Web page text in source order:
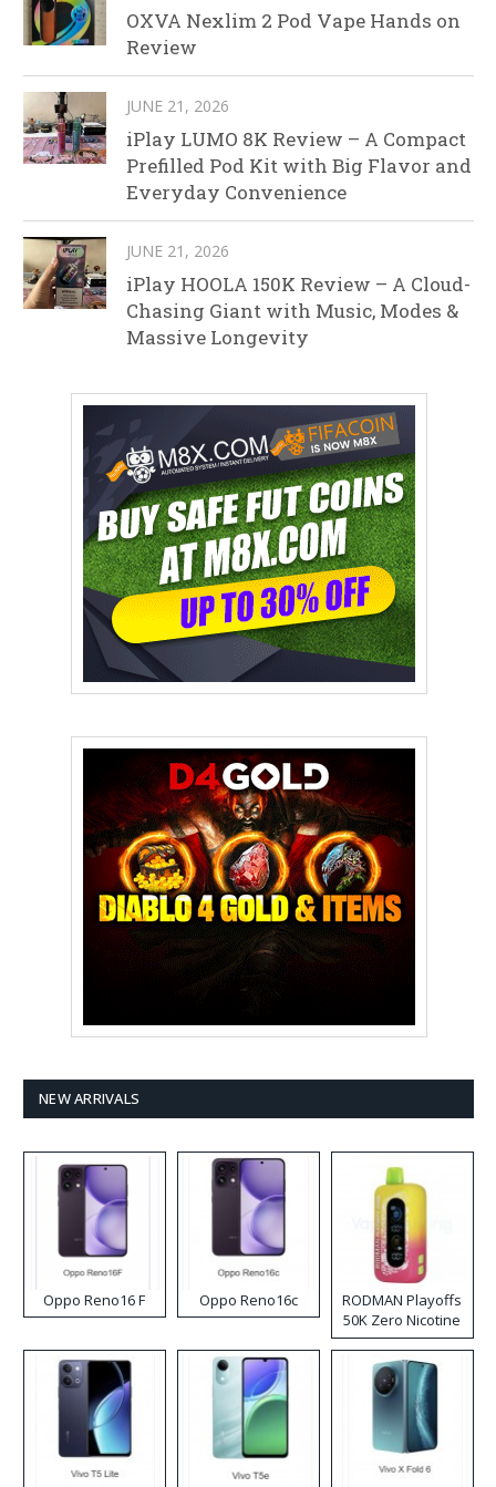
OXVA Nexlim 2 Pod Vape Hands on
Review
JUNE 21, 2026
iPlay LUMO 8K Review – A Compact
Prefilled Pod Kit with Big Flavor and
Everyday Convenience
JUNE 21, 2026
iPlay HOOLA 150K Review – A Cloud-
Chasing Giant with Music, Modes &
Massive Longevity
NEW ARRIVALS
Oppo Reno16 F Oppo Reno16c
RODMAN Playoffs
50K Zero Nicotine
Disposable Vape